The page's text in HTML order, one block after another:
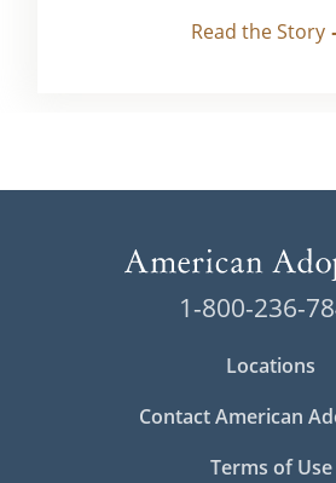
Read the Story
1-800-236-
Locations
Contact American
Terms of Use